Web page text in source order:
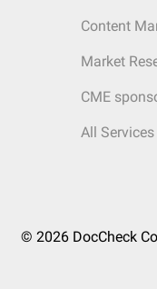
Content
Market
CME
All Services
© 2026 DocCheck